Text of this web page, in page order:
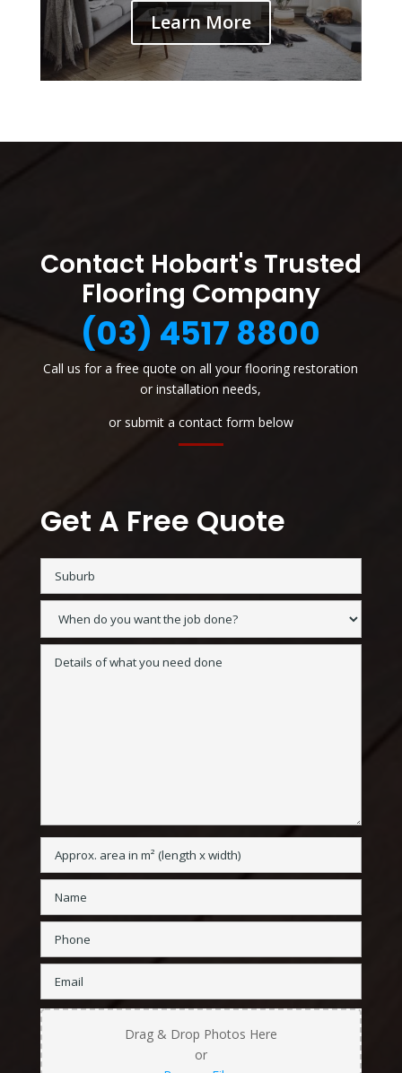
Learn More
Contact Hobart's Trusted
Flooring Company
(03) 4517 8800
Call us for a free quote on all your flooring restoration
or installation needs,
or submit a contact form below
Get A Free Quote
Drag & Drop Photos Here
or